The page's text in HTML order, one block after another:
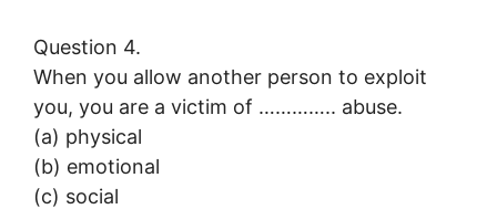
Question 4.
When you allow another person to exploit
you, you are a victim of ………….. abuse.
(a) physical
(b) emotional
(c) social